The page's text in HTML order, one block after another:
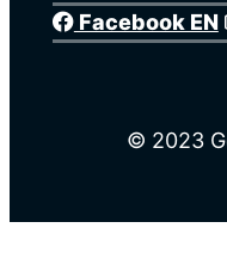
Facebook EN
© 2023